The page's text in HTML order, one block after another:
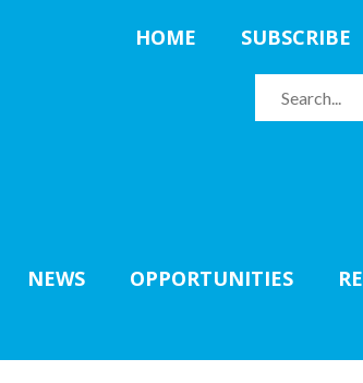
HOME SUBSCRIBE
NEWS OPPORTUNITIES